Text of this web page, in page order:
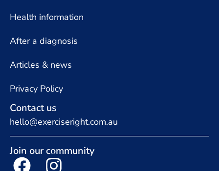
Health information
After a diagnosis
Articles & news
Privacy Policy
Contact us
hello@exerciseright.com.au
Join our community